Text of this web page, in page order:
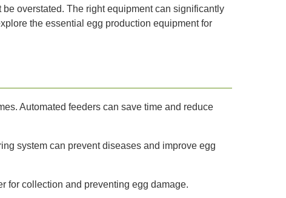
overstated. The right equipment can significantly
the essential egg production equipment for
Automated feeders can save time and reduce
system can prevent diseases and improve egg
for collection and preventing egg damage.